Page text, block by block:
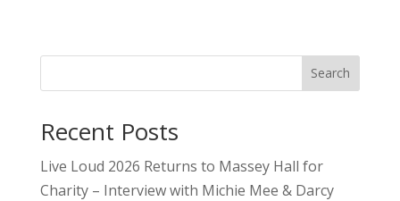
Search
Recent Posts
Live Loud 2026 Returns to Massey Hall for
Charity – Interview with Michie Mee & Darcy